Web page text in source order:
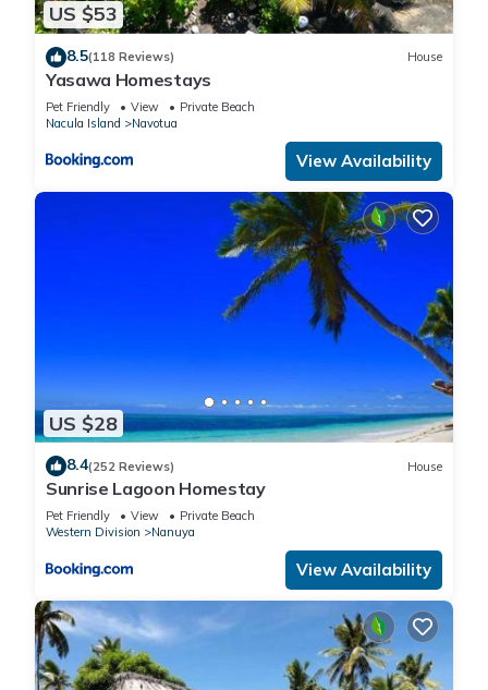
US $53
8.5(118 Reviews) House
Yasawa Homestays
Pet Friendly View
Private Beach
Nacula Island
Navotua
View Availability
US $28
8.4(252 Reviews) House
Sunrise Lagoon Homestay
Pet Friendly View
Private Beach
Western Division
Nanuya
View Availability